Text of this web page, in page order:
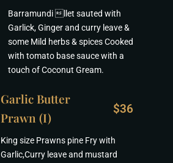
Barramundi llet sauted with
Garlick, Ginger and curry leave &
some Mild herbs & spices Cooked
with tomato base sauce with a
touch of Coconut Gream.
Garlic Butter
Prawn (I)
$36
King size Prawns pine Fry with
Garlic,Curry leave and mustard